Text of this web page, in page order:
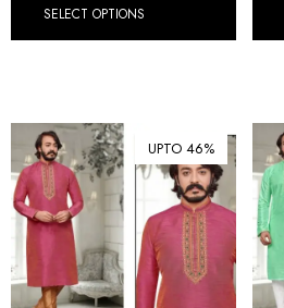
SELECT OPTIONS
UPTO 46%